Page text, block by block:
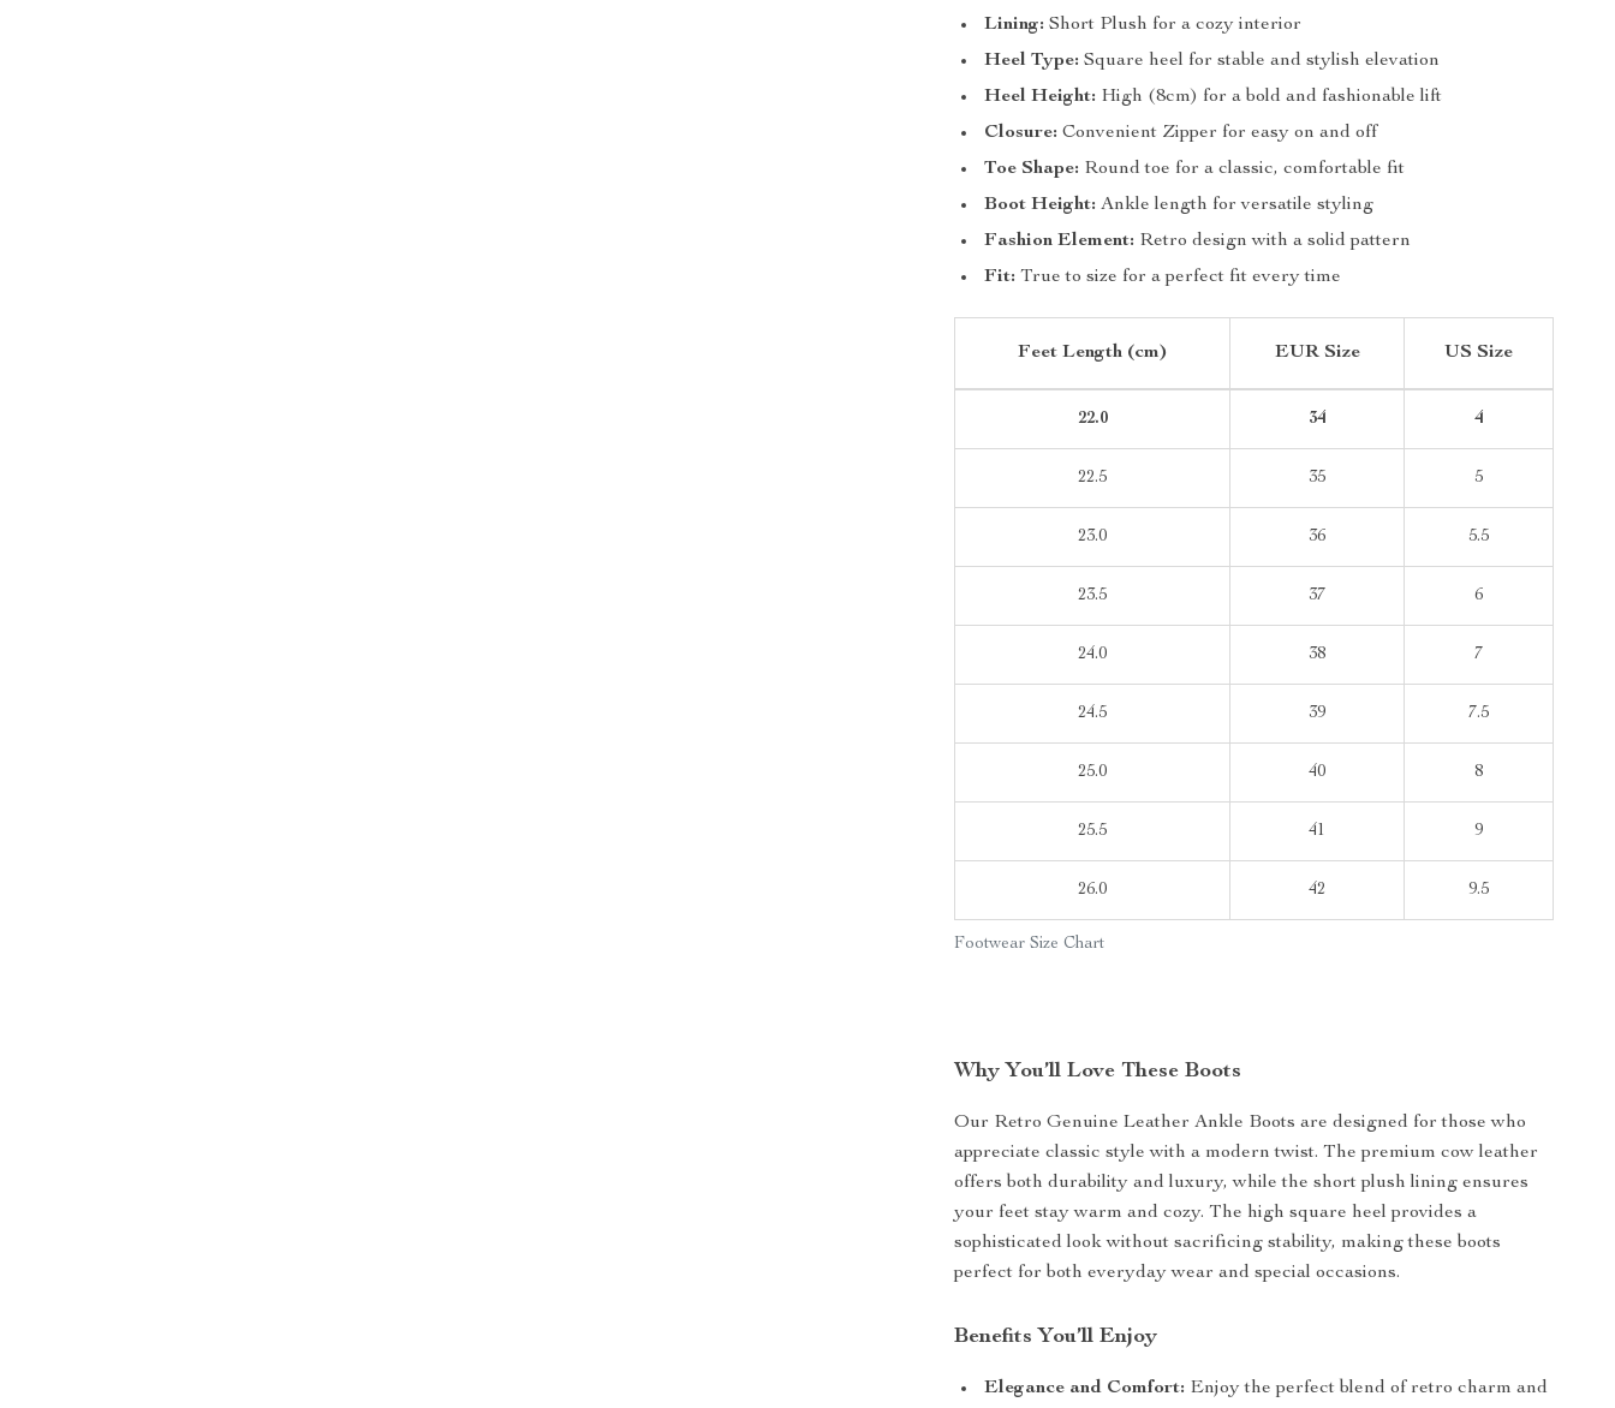
Lining: Short Plush for a cozy interior
Heel Type: Square heel for stable and stylish elevation
Heel Height: High (8cm) for a bold and fashionable lift
Closure: Convenient Zipper for easy on and off
Toe Shape: Round toe for a classic, comfortable fit
Boot Height: Ankle length for versatile styling
Fashion Element: Retro design with a solid pattern
Fit: True to size for a perfect fit every time
Footwear Size Chart
Feet Length (cm) EUR Size US Size
22.0 34 4
22.5 35 5
23.0 36 5.5
23.5 37 6
24.0 38 7
24.5 39 7.5
25.0 40 8
25.5 41 9
26.0 42 9.5
Why You’ll Love These Boots
Our Retro Genuine Leather Ankle Boots are designed for those who
appreciate classic style with a modern twist. The premium cow leather
offers both durability and luxury, while the short plush lining ensures
your feet stay warm and cozy. The high square heel provides a
sophisticated look without sacrificing stability, making these boots
perfect for both everyday wear and special occasions.
Benefits You’ll Enjoy
Elegance and Comfort: Enjoy the perfect blend of retro charm and